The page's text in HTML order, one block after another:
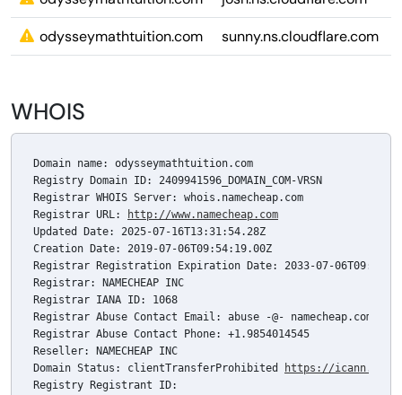
odysseymathtuition.com
sunny.ns.cloudflare.com
WHOIS
Domain name: odysseymathtuition.com
Registry Domain ID: 2409941596_DOMAIN_COM-VRSN
Registrar WHOIS Server: whois.namecheap.com
Registrar URL:
http://www.namecheap.com
Updated Date: 2025-07-16T13:31:54.28Z
Creation Date: 2019-07-06T09:54:19.00Z
Registrar Registration Expiration Date: 2033-07-
Registrar: NAMECHEAP INC
Registrar IANA ID: 1068
Registrar Abuse Contact Email: abuse -@- namecheap.com
Registrar Abuse Contact Phone: +1.9854014545
Reseller: NAMECHEAP INC
Domain Status: clientTransferProhibited
https://icann.org/
Registry Registrant ID: